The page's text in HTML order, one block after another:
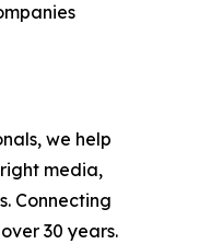
we help
media,
Connecting
30 years.